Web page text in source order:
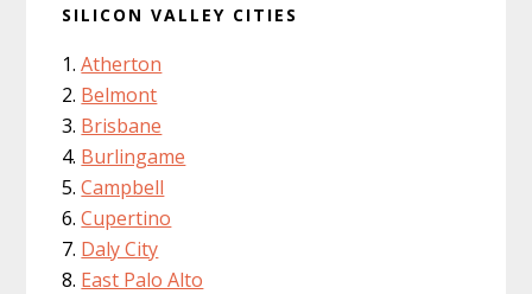
SILICON VALLEY CITIES
Atherton
Belmont
Brisbane
Burlingame
Campbell
Cupertino
Daly City
East Palo Alto